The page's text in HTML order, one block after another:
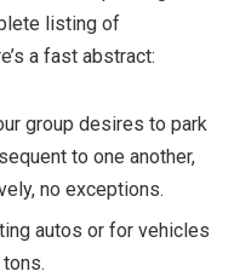
listing of
a fast abstract:
group desires to park
to one another,
no exceptions.
autos or for vehicles